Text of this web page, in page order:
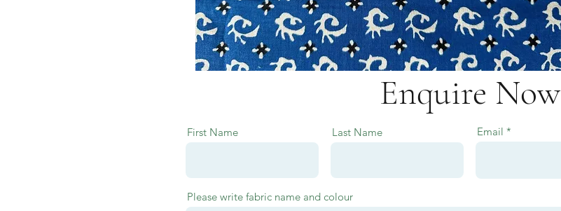
Enquire Now
First Name Last Name Email
Please write fabric name and colour